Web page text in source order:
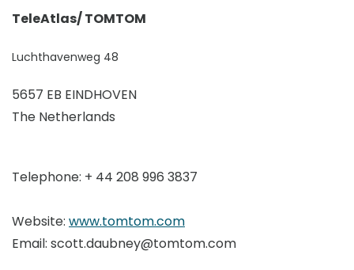
TeleAtlas/ TOMTOM
Luchthavenweg 48
5657 EB EINDHOVEN
The Netherlands
Telephone: + 44 208 996 3837
Website: www.tomtom.com
Email: scott.daubney@tomtom.com